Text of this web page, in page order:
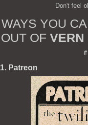
Don't feel
WAYS YOU
OUT OF VERN
1. Patreon